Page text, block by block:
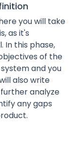
you will take
as it's
In this phase,
of the
and you
also write
analyze
any gaps